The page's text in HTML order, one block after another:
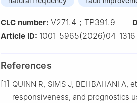
CLC number: V271.4；TP391.9
Article ID: 1001-5965(2026)04-
References
[1] QUINN R, SIMS J, BEHBAHANI
responsiveness, and prognostics